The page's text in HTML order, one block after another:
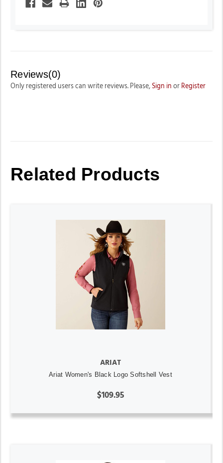
Reviews(0)
Only registered users can write reviews. Please, Sign in or Register
Related Products
ARIAT
Ariat Women's Black Logo Softshell Vest
$109.95